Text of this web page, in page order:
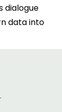
dialogue
data into